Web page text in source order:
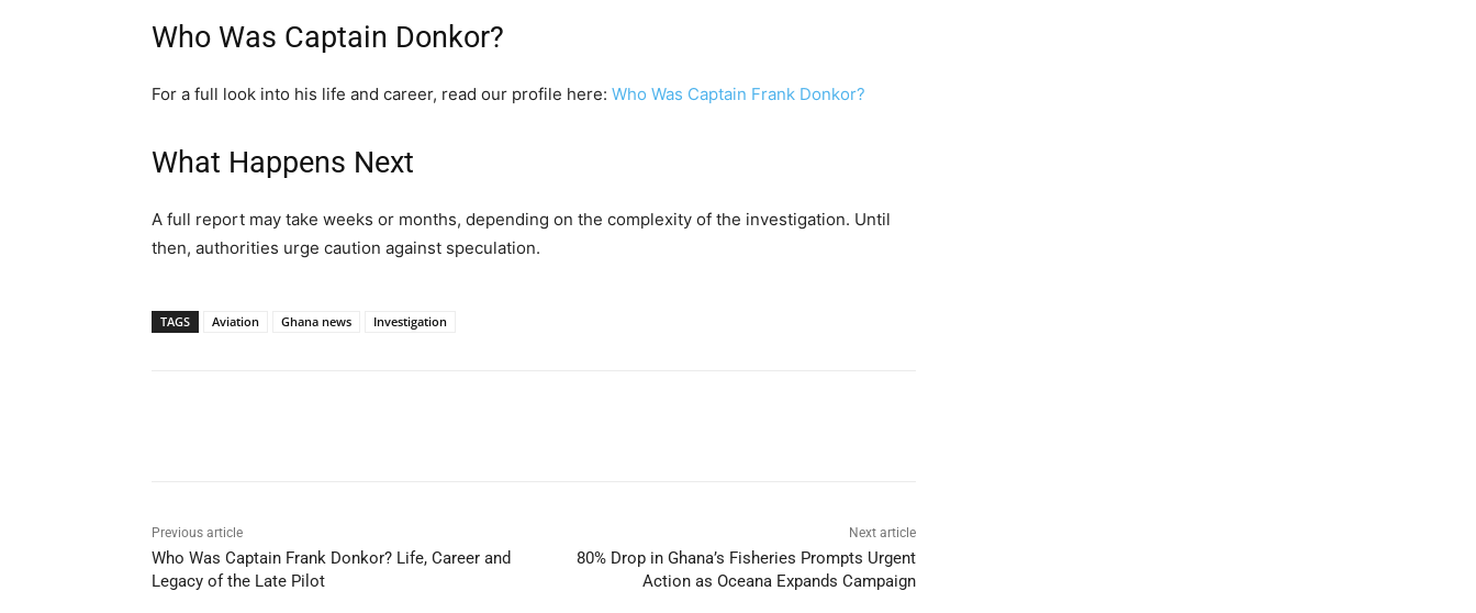
Who Was Captain Donkor?
For a full look into his life and career, read our profile here: Who Was Captain Frank Donkor?
What Happens Next
A full report may take weeks or months, depending on the complexity of the investigation. Until
then, authorities urge caution against speculation.
TAGS Aviation Ghana news Investigation
Previous article
Who Was Captain Frank Donkor? Life, Career and
Legacy of the Late Pilot
Next article
80% Drop in Ghana’s Fisheries Prompts Urgent
Action as Oceana Expands Campaign